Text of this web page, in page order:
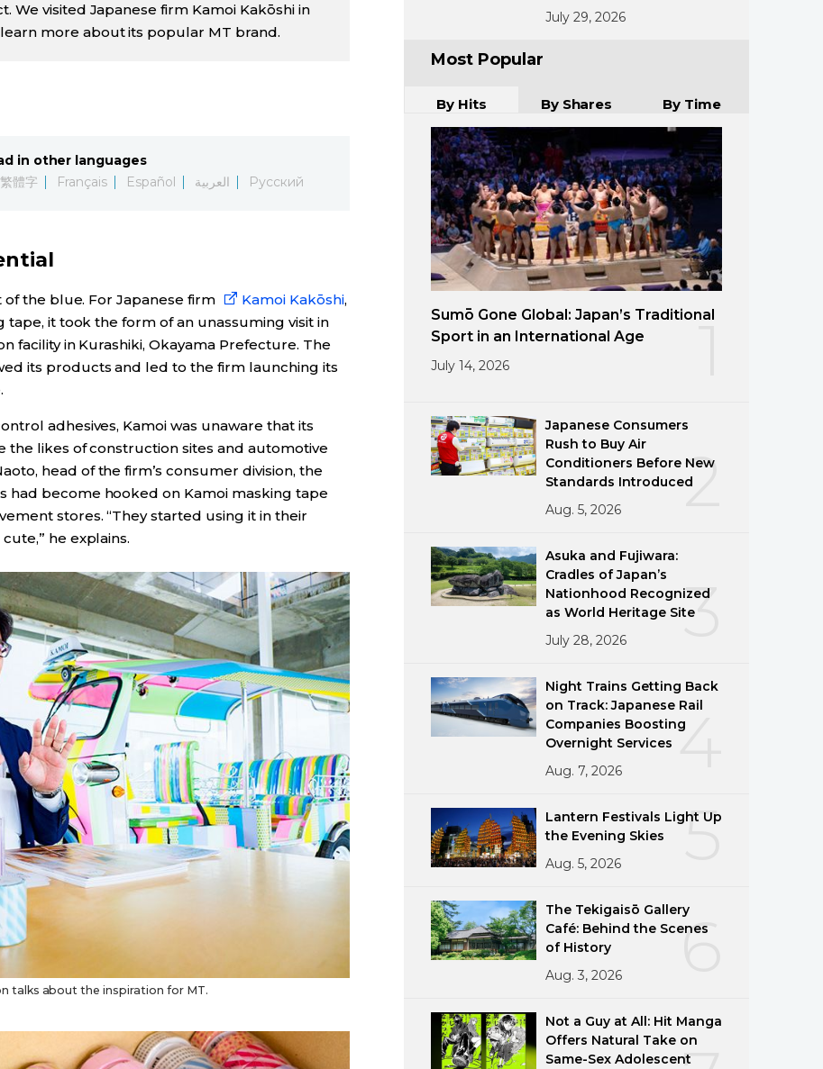
We visited Japanese firm Kamoi Kakōshi in
more about its popular MT brand.
in other languages
繁體字 Français Español العربية Русский
the blue. For Japanese firm Kamoi Kakōshi,
it took the form of an unassuming visit in
facility in Kurashiki, Okayama Prefecture. The
its products and led to the firm launching its
adhesives, Kamoi was unaware that its
likes of construction sites and automotive
head of the firm’s consumer division, the
had become hooked on Kamoi masking tape
stores. “They started using it in their
he explains.
talks about the inspiration for MT.
July 29, 2026
Most Popular
By Hits By Shares By Time
Sumō Gone Global: Japan’s Traditional
Sport in an International Age
July 14, 2026
2
Japanese Consumers
Rush to Buy Air
Conditioners Before New
Standards Introduced
Aug. 5, 2026
3
Asuka and Fujiwara:
Cradles of Japan’s
Nationhood Recognized
as World Heritage Site
July 28, 2026
4
Night Trains Getting Back
on Track: Japanese Rail
Companies Boosting
Overnight Services
Aug. 7, 2026
5
Lantern Festivals Light Up
the Evening Skies
Aug. 5, 2026
6
The Tekigaisō Gallery
Café: Behind the Scenes
of History
Aug. 3, 2026
Not a Guy at All: Hit Manga
Offers Natural Take on
Same-Sex Adolescent